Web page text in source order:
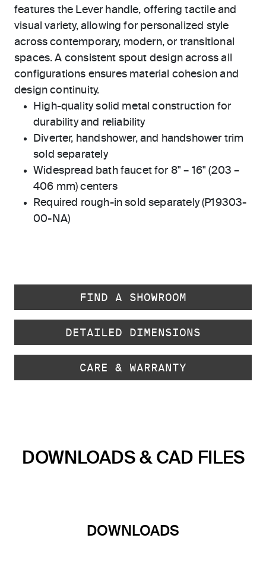
features the Lever handle, offering tactile and
visual variety, allowing for personalized style
across contemporary, modern, or transitional
spaces. A consistent spout design across all
configurations ensures material cohesion and
design continuity.
High-quality solid metal construction for
durability and reliability
Diverter, handshower, and handshower trim
sold separately
Widespread bath faucet for 8" – 16" (203 –
406 mm) centers
Required rough-in sold separately (P19303-
00-NA)
FIND A SHOWROOM
DETAILED DIMENSIONS
CARE & WARRANTY
DOWNLOADS & CAD FILES
DOWNLOADS